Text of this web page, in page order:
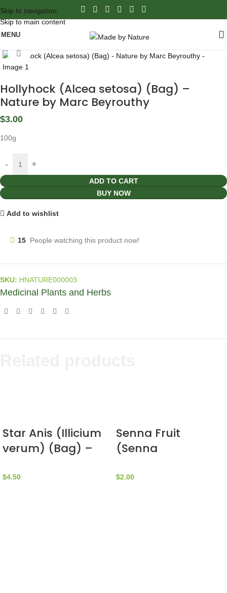
Skip to navigation
Skip to main content
MENU
Click to enlarge
Hollyhock (Alcea setosa) (Bag) –
Nature by Marc Beyrouthy
$3.00
100g
ADD TO CART
BUY NOW
Add to wishlist
15 People watching this product now!
SKU: HNATURE000003
Medicinal Plants and Herbs
Star Anis (Illicium
verum) (Bag) –
Beyrouthy
$4.50
Senna Fruit
(Senna
(Bag) –
$2.00